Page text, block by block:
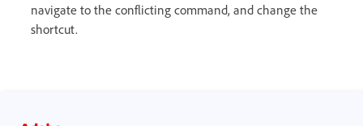
navigate to the conflicting command, and change the
shortcut.